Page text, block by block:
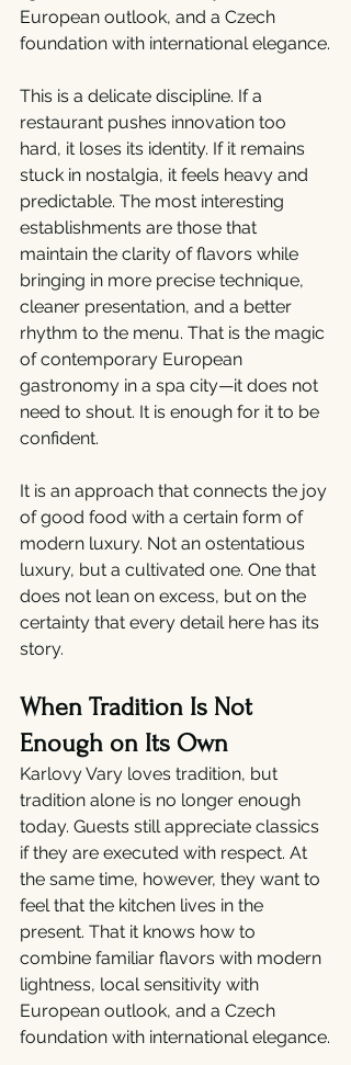
European outlook, and a Czech
foundation with international elegance.
This is a delicate discipline. If a
restaurant pushes innovation too
hard, it loses its identity. If it remains
stuck in nostalgia, it feels heavy and
predictable. The most interesting
establishments are those that
maintain the clarity of flavors while
bringing in more precise technique,
cleaner presentation, and a better
rhythm to the menu. That is the magic
of contemporary European
gastronomy in a spa city—it does not
need to shout. It is enough for it to be
confident.
It is an approach that connects the joy
of good food with a certain form of
modern luxury. Not an ostentatious
luxury, but a cultivated one. One that
does not lean on excess, but on the
certainty that every detail here has its
story.
When Tradition Is Not
Enough on Its Own
Karlovy Vary loves tradition, but
tradition alone is no longer enough
today. Guests still appreciate classics
if they are executed with respect. At
the same time, however, they want to
feel that the kitchen lives in the
present. That it knows how to
combine familiar flavors with modern
lightness, local sensitivity with
European outlook, and a Czech
foundation with international elegance.